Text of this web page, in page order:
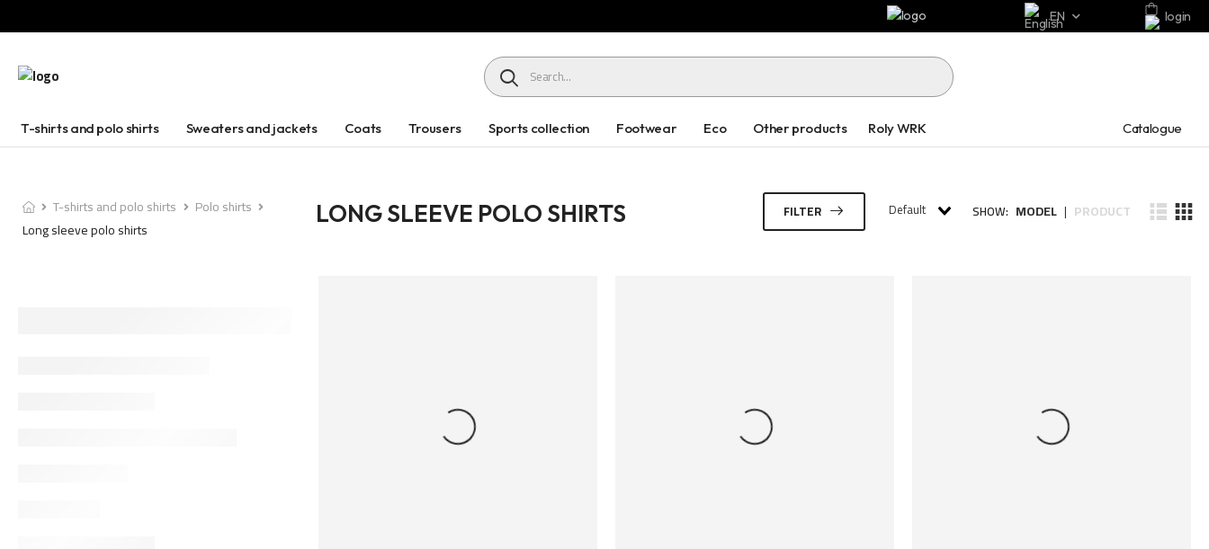
EN login
HEADER SEARCH BUTTON
T-shirts and polo shirts Sweaters and jackets Coats Trousers Sports collection Footwear Eco Other products Roly WRK Catalogue
T-shirts and polo shirts
Polo shirts
Long sleeve polo shirts
LONG SLEEVE POLO SHIRTS FILTER Default SHOW: MODEL | PRODUCT